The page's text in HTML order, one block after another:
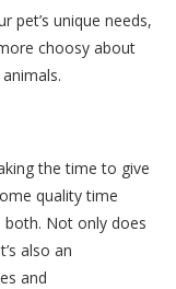
pet’s unique needs,
choosy about
the time to give
quality time
Not only does
also an
and